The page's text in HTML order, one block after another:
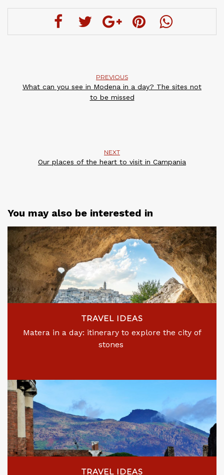
PREVIOUS
What can you see in Modena in a day? The sites not
to be missed
NEXT
Our places of the heart to visit in Campania
You may also be interested in
TRAVEL IDEAS
Matera in a day: itinerary to explore the city of
stones
TRAVEL IDEAS